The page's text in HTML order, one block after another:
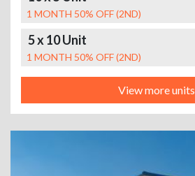
1 MONTH 50% OFF (2ND)
5 x 10 Unit
1 MONTH 50% OFF (2ND)
View more units